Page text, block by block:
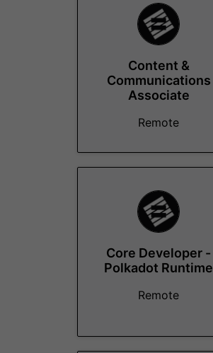
Content &
Communications
Associate
Remote
Core Developer -
Polkadot Runtime
Remote